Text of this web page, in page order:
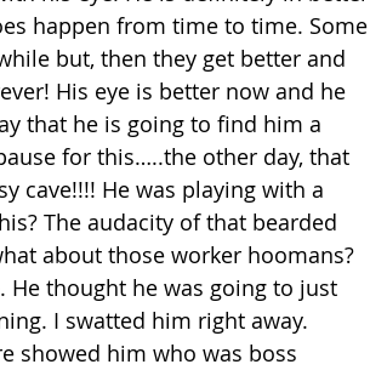
happen from time to time. Some
but, then they get better and
His eye is better now and he
that he is going to find him a
for this…..the other day, that
cave!!!! He was playing with a
The audacity of that bearded
about those worker hoomans?
thought he was going to just
I swatted him right away.
showed him who was boss